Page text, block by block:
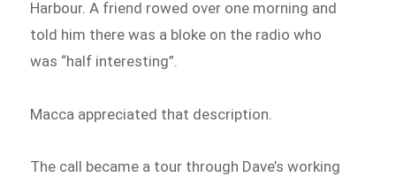
Harbour. A friend rowed over one morning and
told him there was a bloke on the radio who
was “half interesting”.
Macca appreciated that description.
The call became a tour through Dave’s working